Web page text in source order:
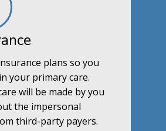
plans so you
your primary care.
will be made by you
the impersonal
third-party payers.